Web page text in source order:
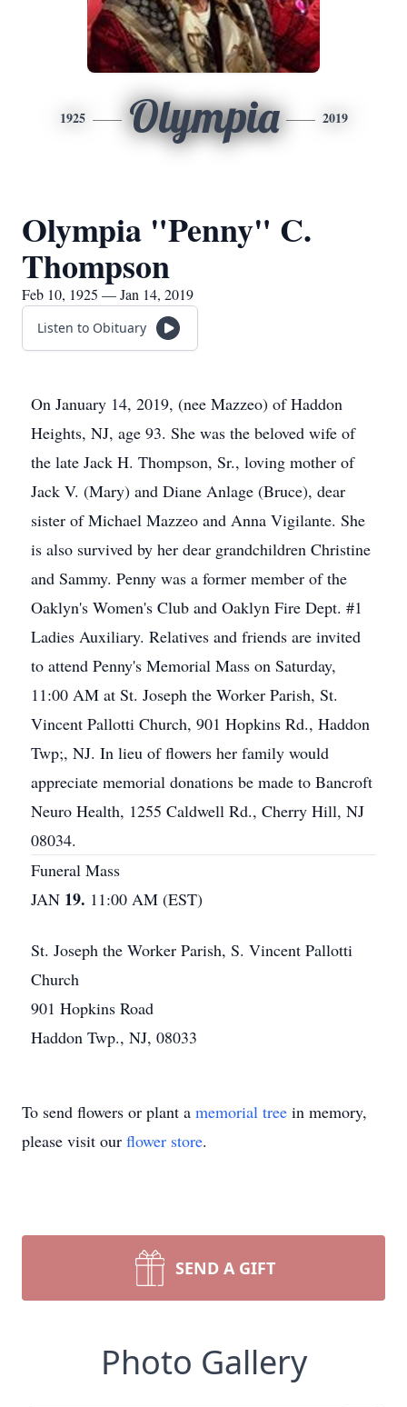
1925 Olympia 2019
Olympia "Penny" C.
Thompson
Feb 10, 1925 — Jan 14, 2019
Listen to Obituary
On January 14, 2019, (nee Mazzeo) of Haddon
Heights, NJ, age 93. She was the beloved wife of
the late Jack H. Thompson, Sr., loving mother of
Jack V. (Mary) and Diane Anlage (Bruce), dear
sister of Michael Mazzeo and Anna Vigilante. She
is also survived by her dear grandchildren Christine
and Sammy. Penny was a former member of the
Oaklyn's Women's Club and Oaklyn Fire Dept. #1
Ladies Auxiliary. Relatives and friends are invited
to attend Penny's Memorial Mass on Saturday,
11:00 AM at St. Joseph the Worker Parish, St.
Vincent Pallotti Church, 901 Hopkins Rd., Haddon
Twp;, NJ. In lieu of flowers her family would
appreciate memorial donations be made to Bancroft
Neuro Health, 1255 Caldwell Rd., Cherry Hill, NJ
08034.
Funeral Mass
JAN 19. 11:00 AM (EST)
St. Joseph the Worker Parish, S. Vincent Pallotti
Church
901 Hopkins Road
Haddon Twp., NJ, 08033
To send flowers or plant a memorial tree in memory,
please visit our flower store.
SEND A GIFT
Photo Gallery